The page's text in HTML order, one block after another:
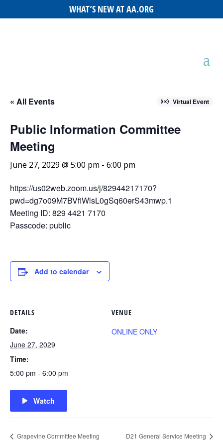
WHAT’S NEW AT AA.ORG
« All Events Virtual Event
Public Information Committee
Meeting
June 27, 2029 @ 5:00 pm - 6:00 pm
https://us02web.zoom.us/j/82944217170?
pwd=dg7o09M7BVfiWlsL0gSq60erS43mwp.1
Meeting ID: 829 4421 7170
Passcode: public
Add to calendar
DETAILS
Date:
June 27, 2029
Time:
5:00 pm - 6:00 pm
Watch
VENUE
ONLINE ONLY
Grapevine Committee Meeting D21 General Service Meeting